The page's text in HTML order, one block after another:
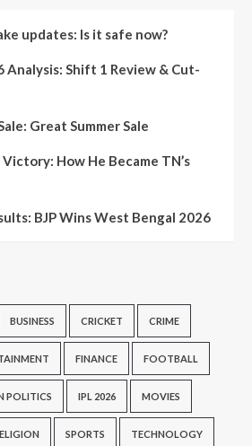
updates: Is it safe now?
Analysis: Shift 1 Review & Cut-
Great Summer Sale
How He Became TN’s
BJP Wins West Bengal 2026
BUSINESS CRICKET CRIME
FINANCE FOOTBALL
POLITICS IPL 2026 MOVIES
SPORTS TECHNOLOGY